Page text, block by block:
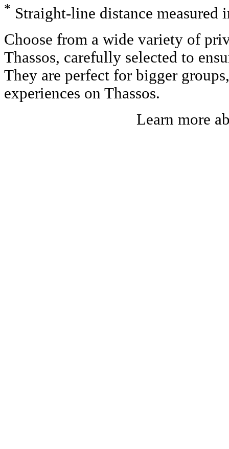
* Straight-line distance measured
Choose from a wide variety of
Thassos, carefully selected to
They are perfect for bigger
experiences on Thassos.
Learn more